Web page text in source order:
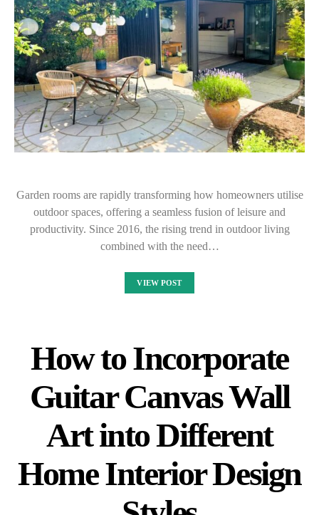
Garden rooms are rapidly transforming how homeowners utilise
outdoor spaces, offering a seamless fusion of leisure and
productivity. Since 2016, the rising trend in outdoor living
combined with the need…
VIEW POST
How to Incorporate
Guitar Canvas Wall
Art into Different
Home Interior Design